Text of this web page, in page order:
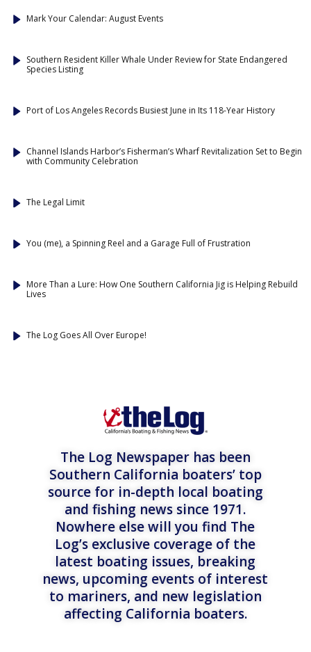
Mark Your Calendar: August Events
Southern Resident Killer Whale Under Review for State Endangered
Species Listing
Port of Los Angeles Records Busiest June in Its 118-Year History
Channel Islands Harbor’s Fisherman’s Wharf Revitalization Set to Begin
with Community Celebration
The Legal Limit
You (me), a Spinning Reel and a Garage Full of Frustration
More Than a Lure: How One Southern California Jig is Helping Rebuild
Lives
The Log Goes All Over Europe!
The Log Newspaper has been
Southern California boaters’ top
source for in-depth local boating
and fishing news since 1971.
Nowhere else will you find The
Log’s exclusive coverage of the
latest boating issues, breaking
news, upcoming events of interest
to mariners, and new legislation
affecting California boaters.